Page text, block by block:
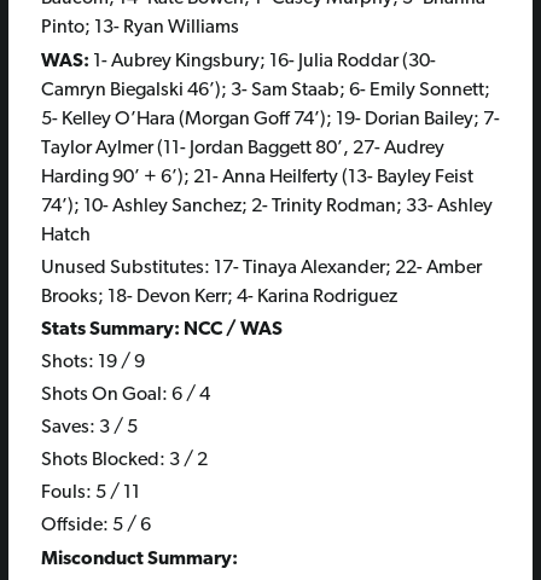
Pinto; 13- Ryan Williams
WAS: 1- Aubrey Kingsbury; 16- Julia Roddar (30-
Camryn Biegalski 46’); 3- Sam Staab; 6- Emily Sonnett;
5- Kelley O’Hara (Morgan Goff 74’); 19- Dorian Bailey; 7-
Taylor Aylmer (11- Jordan Baggett 80’, 27- Audrey
Harding 90’ + 6’); 21- Anna Heilferty (13- Bayley Feist
74’); 10- Ashley Sanchez; 2- Trinity Rodman; 33- Ashley
Hatch
Unused Substitutes: 17- Tinaya Alexander; 22- Amber
Brooks; 18- Devon Kerr; 4- Karina Rodriguez
Stats Summary: NCC / WAS
Shots: 19 / 9
Shots On Goal: 6 / 4
Saves: 3 / 5
Shots Blocked: 3 / 2
Fouls: 5 / 11
Offside: 5 / 6
Misconduct Summary: